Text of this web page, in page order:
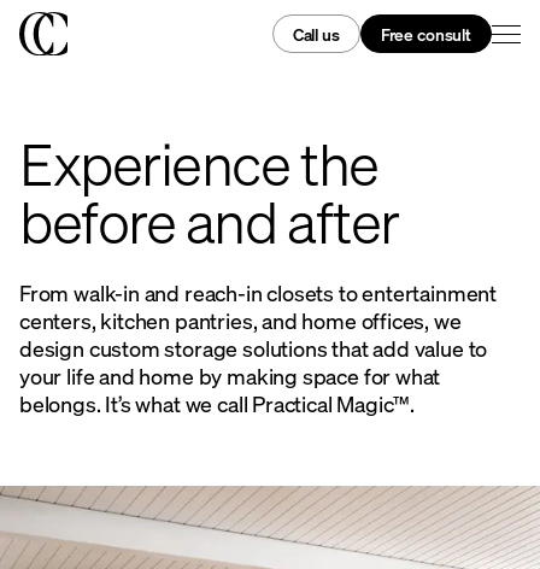
Call us Free consult
Experience the
before and after
From walk-in and reach-in closets to entertainment
centers, kitchen pantries, and home offices, we
design custom storage solutions that add value to
your life and home by making space for what
belongs. It’s what we call Practical Magic™.